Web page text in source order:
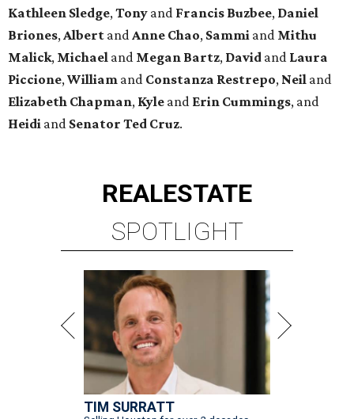
Kathleen Sledge,Tony and Francis Buzbee, Daniel
Briones,Albert andAnne Chao, Sammi and Mithu
Malick, Michael and Megan Bartz, David and Laura
Piccione,William and Constanza Restrepo, Neil and
Elizabeth Chapman, Kyle and Erin Cummings, and
Heidi and Senator Ted Cruz.
REALESTATE
SPOTLIGHT
TIM SURRATT